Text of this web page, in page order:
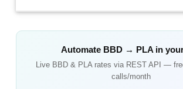
Automate BBD→ PLAin
Live BBD & PLA rates via REST API —
calls/month